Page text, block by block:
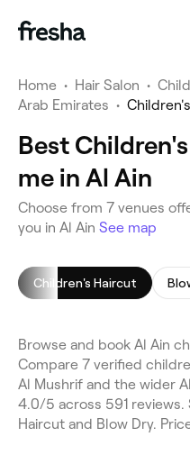
Home • Hair Salon •
Arab Emirates •
Best
me in Al Ain
Choose from 7 venues
you in Al Ain See map
Children's Haircut
Browse and book Al Ain
Compare 7 verified
Al Mushrif and the wider
4.0/5 across 591 reviews.
Haircut and Blow Dry.